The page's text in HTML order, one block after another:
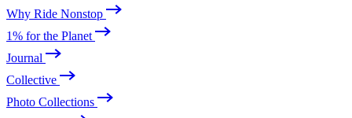
Why Ride Nonstop
1% for the Planet
Journal
Collective
Photo Collections